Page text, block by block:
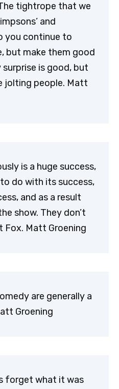
tightrope that we
and
you continue to
but make them good
surprise is good, but
jolting people. Matt
is a huge success,
do with its success,
and as a result
show. They don’t
Fox. Matt Groening
are generally a
Groening
forget what it was